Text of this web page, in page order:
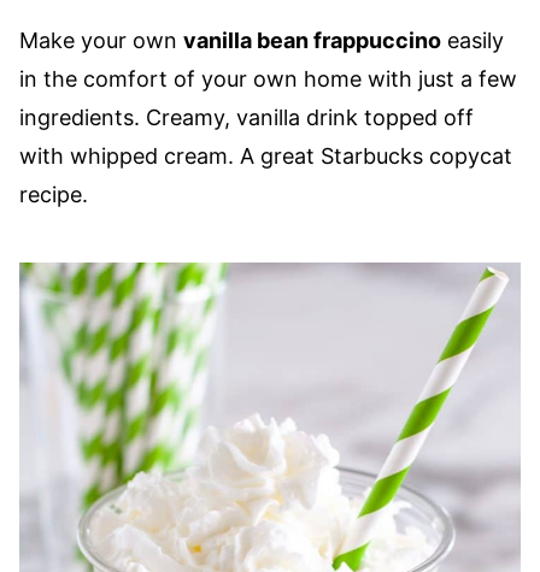
Make your own vanilla bean frappuccino easily
in the comfort of your own home with just a few
ingredients. Creamy, vanilla drink topped off
with whipped cream. A great Starbucks copycat
recipe.